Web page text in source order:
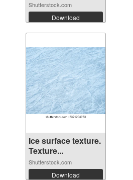
Shutterstock.com
Download
Ice surface texture.
Texture...
Shutterstock.com
Download